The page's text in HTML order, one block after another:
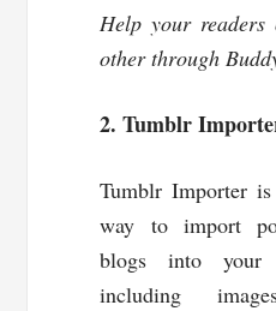
Help your readers
other through
2. Tumblr
Tumblr Importer
way to import
blogs into
including